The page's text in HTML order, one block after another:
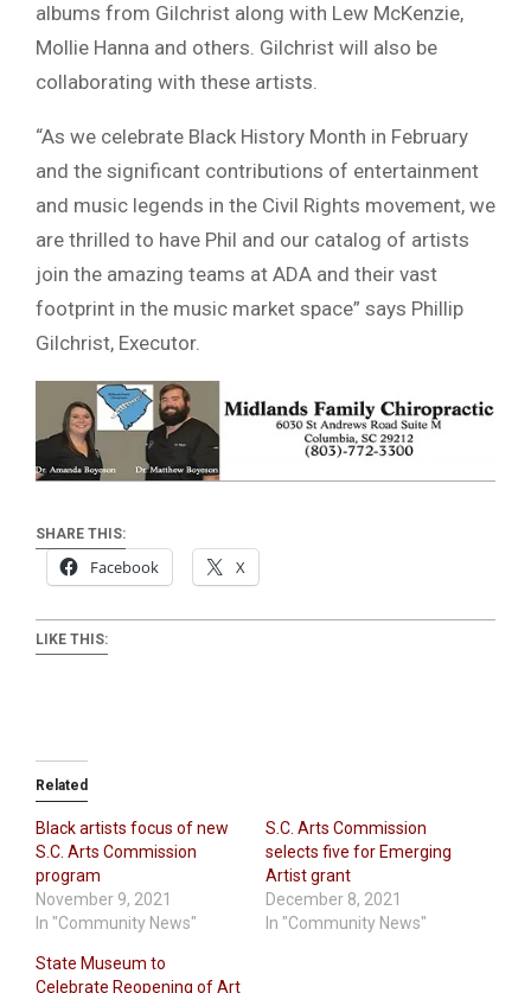
albums from Gilchrist along with Lew McKenzie,
Mollie Hanna and others. Gilchrist will also be
collaborating with these artists.
“As we celebrate Black History Month in February
and the significant contributions of entertainment
and music legends in the Civil Rights movement, we
are thrilled to have Phil and our catalog of artists
join the amazing teams at ADA and their vast
footprint in the music market space” says Phillip
Gilchrist, Executor.
SHARE THIS:
Facebook X
LIKE THIS:
Related
Black artists focus of new
S.C. Arts Commission
program
November 9, 2021
In "Community News"
S.C. Arts Commission
selects five for Emerging
Artist grant
December 8, 2021
In "Community News"
State Museum to
Celebrate Reopening of Art